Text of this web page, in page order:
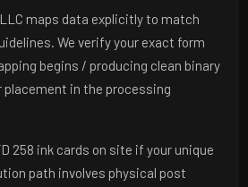
maps data explicitly to match
We verify your exact form
begins / producing clean binary
in the processing
258 ink cards on site if your unique
path involves physical post